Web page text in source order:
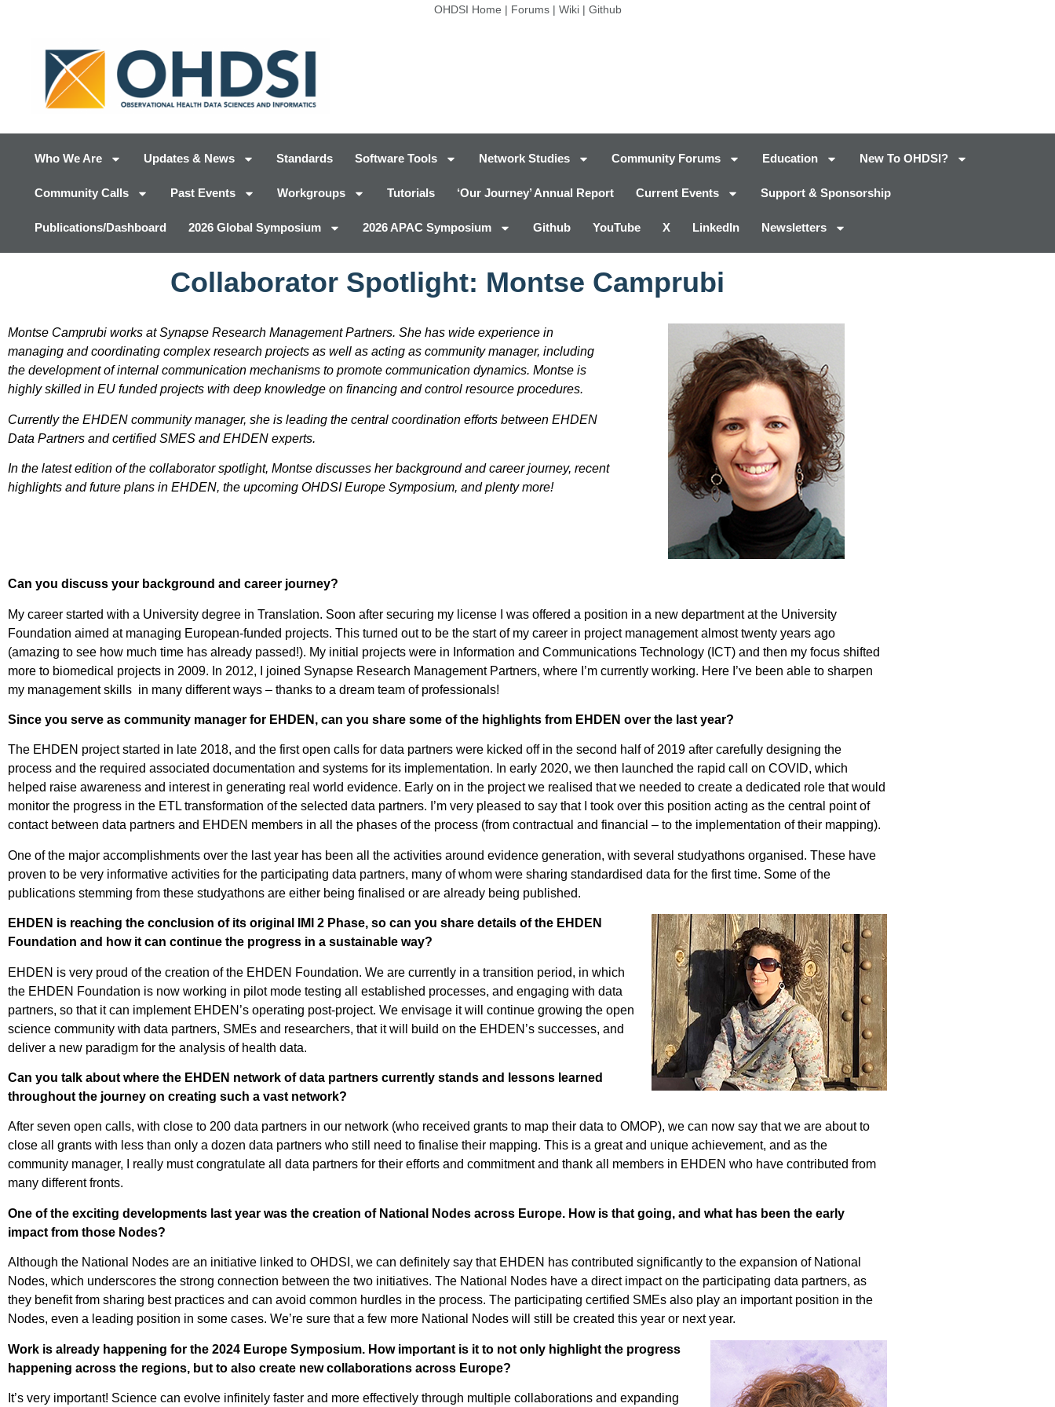
OHDSI Home | Forums| Wiki| Github
Who We Are Updates & News Standards Software Tools Network Studies Community Forums Education New To OHDSI?
Community Calls Past Events Workgroups Tutorials ‘Our Journey’ Annual Report Current Events Support & Sponsorship
Publications/Dashboard 2026 Global Symposium 2026 APAC Symposium Github YouTube X LinkedIn Newsletters
Collaborator Spotlight: Montse Camprubi
Montse Camprubi works at Synapse Research Management Partners. She has wide experience in
managing and coordinating complex research projects as well as acting as community manager, including
the development of internal communication mechanisms to promote communication dynamics. Montse is
highly skilled in EU funded projects with deep knowledge on financing and control resource procedures.
Currently the EHDEN community manager, she is leading the central coordination efforts between EHDEN
Data Partners and certified SMES and EHDEN experts.
In the latest edition of the collaborator spotlight, Montse discusses her background and career journey, recent
highlights and future plans in EHDEN, the upcoming OHDSI Europe Symposium, and plenty more!
Can you discuss your background and career journey?
My career started with a University degree in Translation. Soon after securing my license I was offered a position in a new department at the University
Foundation aimed at managing European-funded projects. This turned out to be the start of my career in project management almost twenty years ago
(amazing to see how much time has already passed!). My initial projects were in Information and Communications Technology (ICT) and then my focus shifted
more to biomedical projects in 2009. In 2012, I joined Synapse Research Management Partners, where I’m currently working. Here I’ve been able to sharpen
my management skills in many different ways – thanks to a dream team of professionals!
Since you serve as community manager for EHDEN, can you share some of the highlights from EHDEN over the last year?
The EHDEN project started in late 2018, and the first open calls for data partners were kicked off in the second half of 2019 after carefully designing the
process and the required associated documentation and systems for its implementation. In early 2020, we then launched the rapid call on COVID, which
helped raise awareness and interest in generating real world evidence. Early on in the project we realised that we needed to create a dedicated role that would
monitor the progress in the ETL transformation of the selected data partners. I’m very pleased to say that I took over this position acting as the central point of
contact between data partners and EHDEN members in all the phases of the process (from contractual and financial – to the implementation of their mapping).
One of the major accomplishments over the last year has been all the activities around evidence generation, with several studyathons organised. These have
proven to be very informative activities for the participating data partners, many of whom were sharing standardised data for the first time. Some of the
publications stemming from these studyathons are either being finalised or are already being published.
EHDEN is reaching the conclusion of its original IMI 2 Phase, so can you share details of the EHDEN
Foundation and how it can continue the progress in a sustainable way?
EHDEN is very proud of the creation of the EHDEN Foundation. We are currently in a transition period, in which
the EHDEN Foundation is now working in pilot mode testing all established processes, and engaging with data
partners, so that it can implement EHDEN’s operating post-project. We envisage it will continue growing the open
science community with data partners, SMEs and researchers, that it will build on the EHDEN’s successes, and
deliver a new paradigm for the analysis of health data.
Can you talk about where the EHDEN network of data partners currently stands and lessons learned
throughout the journey on creating such a vast network?
After seven open calls, with close to 200 data partners in our network (who received grants to map their data to OMOP), we can now say that we are about to
close all grants with less than only a dozen data partners who still need to finalise their mapping. This is a great and unique achievement, and as the
community manager, I really must congratulate all data partners for their efforts and commitment and thank all members in EHDEN who have contributed from
many different fronts.
One of the exciting developments last year was the creation of National Nodes across Europe. How is that going, and what has been the early
impact from those Nodes?
Although the National Nodes are an initiative linked to OHDSI, we can definitely say that EHDEN has contributed significantly to the expansion of National
Nodes, which underscores the strong connection between the two initiatives. The National Nodes have a direct impact on the participating data partners, as
they benefit from sharing best practices and can avoid common hurdles in the process. The participating certified SMEs also play an important position in the
Nodes, even a leading position in some cases. We’re sure that a few more National Nodes will still be created this year or next year.
Work is already happening for the 2024 Europe Symposium. How important is it to not only highlight the progress
happening across the regions, but to also create new collaborations across Europe?
It’s very important! Science can evolve infinitely faster and more effectively through multiple collaborations and expanding